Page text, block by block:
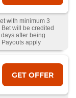
with minimum 3
will be credited
after being
apply
GET OFFER